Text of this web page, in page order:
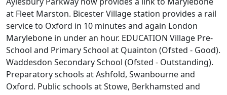
at Fleet Marston. Bicester Village station provides a rail
service to Oxford in 10 minutes and again London
Marylebone in under an hour. EDUCATION Village Pre-
School and Primary School at Quainton (Ofsted - Good).
Waddesdon Secondary School (Ofsted - Outstanding).
Preparatory schools at Ashfold, Swanbourne and
Oxford. Public schools at Stowe, Berkhamsted and